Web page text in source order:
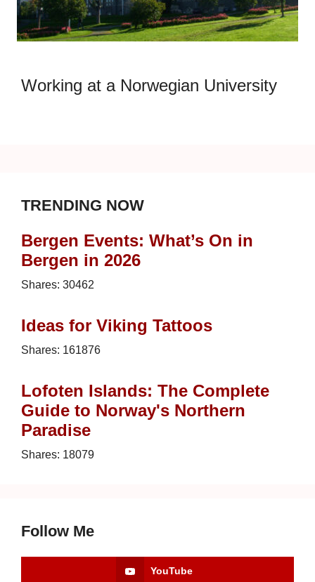
Working at a Norwegian University
TRENDING NOW
Bergen Events: What’s On in
Bergen in 2026
Shares: 30462
Ideas for Viking Tattoos
Shares: 161876
Lofoten Islands: The Complete
Guide to Norway's Northern
Paradise
Shares: 18079
Follow Me
YouTube